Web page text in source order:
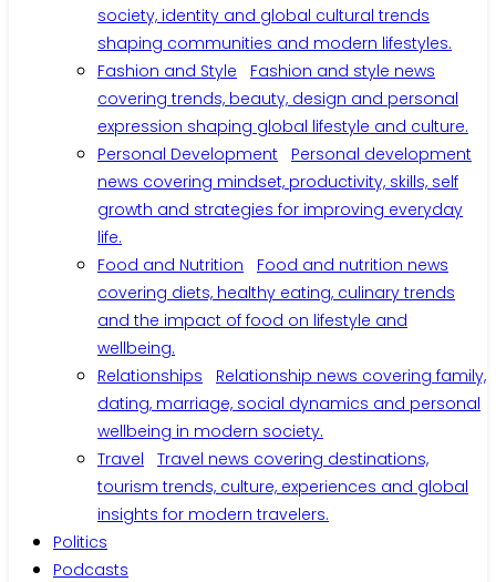
society, identity and global cultural trends
shaping communities and modern lifestyles.
Fashion and Style
Fashion and style news
covering trends, beauty, design and personal
expression shaping global lifestyle and culture.
Personal Development
Personal development
news covering mindset, productivity, skills, self
growth and strategies for improving everyday
life.
Food and Nutrition
Food and nutrition news
covering diets, healthy eating, culinary trends
and the impact of food on lifestyle and
wellbeing.
Relationships
Relationship news covering family,
dating, marriage, social dynamics and personal
wellbeing in modern society.
Travel
Travel news covering destinations,
tourism trends, culture, experiences and global
insights for modern travelers.
Politics
Podcasts